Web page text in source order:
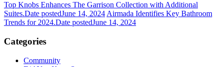
Top Knobs Enhances The Garrison Collection with Additional
Suites.Date postedJune 14, 2024Airmada Identifies Key Bathroom
Trends for 2024.Date postedJune 14, 2024
Categories
Community